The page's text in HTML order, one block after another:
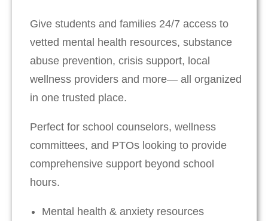
Give students and families 24/7 access to
vetted mental health resources, substance
abuse prevention, crisis support, local
wellness providers and more— all organized
in one trusted place.
Perfect for school counselors, wellness
committees, and PTOs looking to provide
comprehensive support beyond school
hours.
Mental health & anxiety resources